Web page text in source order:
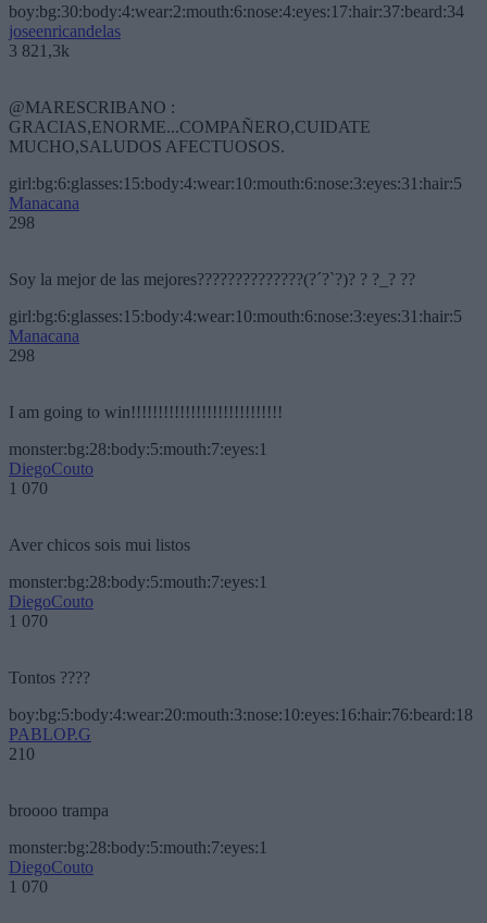
boy:bg:30:body:4:wear:2:mouth:6:nose:4:eyes:17:hair:37:beard:34
joseenricandelas
3 821,3k
@MARESCRIBANO :
GRACIAS,ENORME...COMPAÑERO,CUIDATE
MUCHO,SALUDOS AFECTUOSOS.
girl:bg:6:glasses:15:body:4:wear:10:mouth:6:nose:3:eyes:31:hair:5
Manacana
298
Soy la mejor de las mejores??????????????(?´?`?)? ? ?_? ??
girl:bg:6:glasses:15:body:4:wear:10:mouth:6:nose:3:eyes:31:hair:5
Manacana
298
I am going to win!!!!!!!!!!!!!!!!!!!!!!!!!!!!
monster:bg:28:body:5:mouth:7:eyes:1
DiegoCouto
1 070
Aver chicos sois mui listos
monster:bg:28:body:5:mouth:7:eyes:1
DiegoCouto
1 070
Tontos ????
boy:bg:5:body:4:wear:20:mouth:3:nose:10:eyes:16:hair:76:beard:18
PABLOP.G
210
broooo trampa
monster:bg:28:body:5:mouth:7:eyes:1
DiegoCouto
1 070